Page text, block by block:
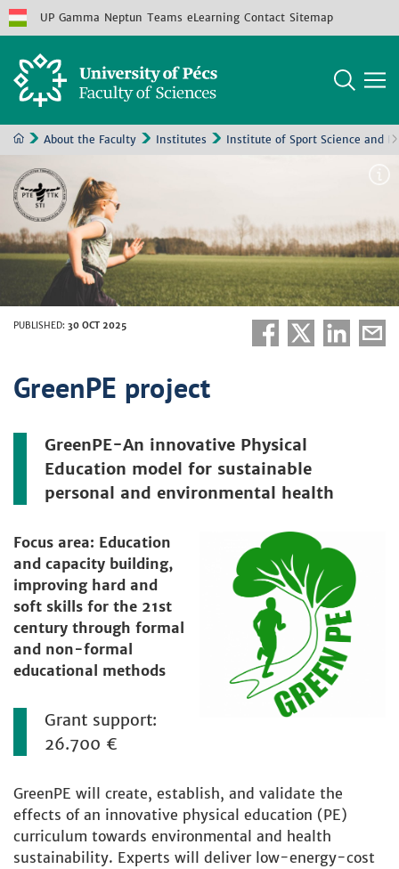
UP Gamma Neptun Teams eLearning Contact Sitemap
About the Faculty Institutes Institute of Sport Science and
PUBLISHED: 30 OCT 2025
GreenPE project
GreenPE-An innovative Physical
Education model for sustainable
personal and environmental health
Focus area: Education
and capacity building,
improving hard and
soft skills for the 21st
century through formal
and non-formal
educational methods
Grant support:
26.700 €
GreenPE will create, establish, and validate the
effects of an innovative physical education (PE)
curriculum towards environmental and health
sustainability. Experts will deliver low-energy-cost